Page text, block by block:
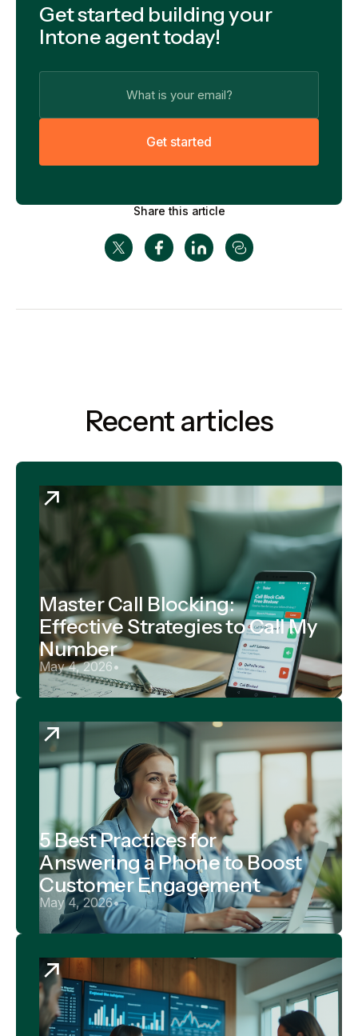
Get started building your
Intone agent today!
Get started
Share this article
Recent articles
Master Call Blocking:
Effective Strategies to Call My
Number
May 4, 2026•
5 Best Practices for
Answering a Phone to Boost
Customer Engagement
May 4, 2026•